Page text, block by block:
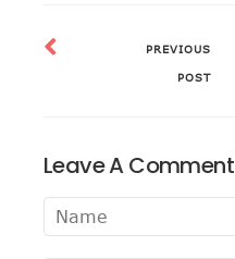
PREVIOUS
POST
Leave A Comment